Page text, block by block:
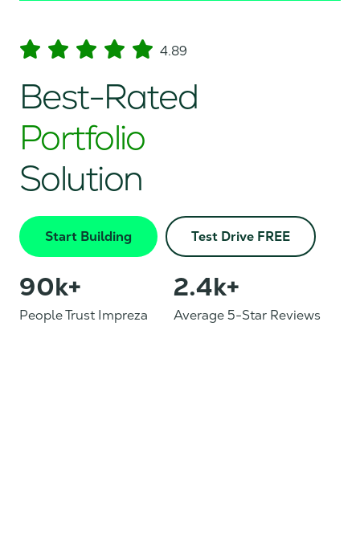
4.89
Best-Rated
Portfolio
Solution
Start Building Test Drive FREE
90k+
People Trust Impreza
2.4k+
Average 5-Star Reviews